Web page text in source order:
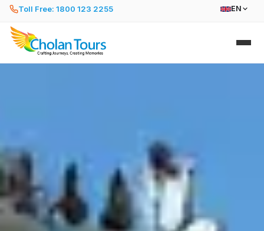
Toll Free: 1800 123 2255 EN